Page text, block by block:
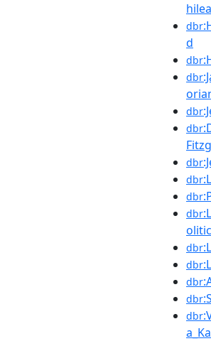
dbr
d
dbr
dbr
dbr
dbr
dbr
dbr
dbr
dbr
dbr
dbr
dbr
dbr
dbr